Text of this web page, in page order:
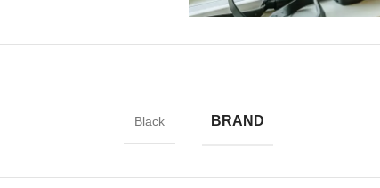
apply a screen protector,
Black BRAND